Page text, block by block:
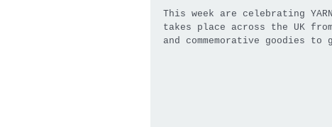
This week are celebrating
takes place across the UK
and commemorative goodies